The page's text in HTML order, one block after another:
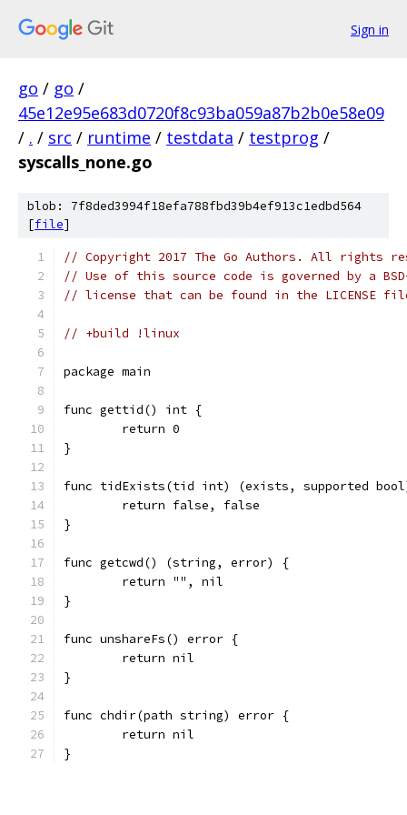
Sign in
go / go /
45e12e95e683d0720f8c93ba059a87b2b0e58e09
/ . / src / runtime / testdata / testprog /
syscalls_none.go
blob: 7f8ded3994f18efa788fbd39b4ef913c1edbd564
[file]
// Copyright 2017 The Go Authors. All rights
// Use of this source code is governed by a
// license that can be found in the LICENSE
// +build !linux
package main
func gettid() int {
	return 0
}
func tidExists(tid int) (exists, supported
	return false, false
}
func getcwd() (string, error) {
	return "", nil
}
func unshareFs() error {
	return nil
}
func chdir(path string) error {
	return nil
}